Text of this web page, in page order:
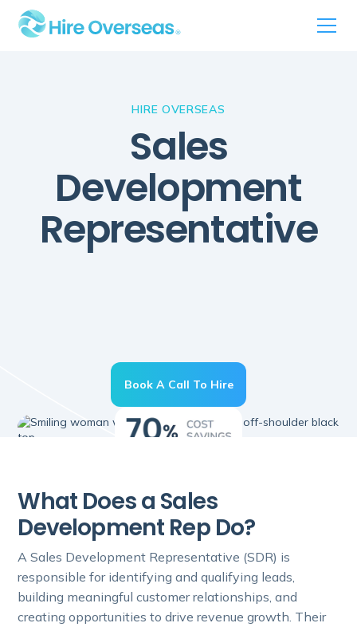
HIRE OVERSEAS
Sales
Development
Representative
Book A Call To Hire
What Does a Sales
Development Rep Do?
A Sales Development Representative (SDR) is
responsible for identifying and qualifying leads,
building meaningful customer relationships, and
creating opportunities to drive revenue growth. Their